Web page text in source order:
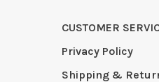
CUSTOMER
Privacy Policy
Shipping &